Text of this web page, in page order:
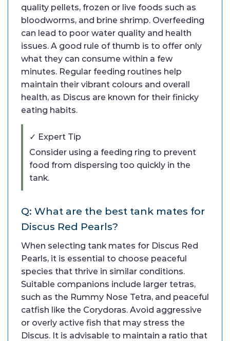
quality pellets, frozen or live foods such as
bloodworms, and brine shrimp. Overfeeding
can lead to poor water quality and health
issues. A good rule of thumb is to offer only
what they can consume within a few
minutes. Regular feeding routines help
maintain their vibrant colours and overall
health, as Discus are known for their finicky
eating habits.
✓ Expert Tip
Consider using a feeding ring to prevent
food from dispersing too quickly in the
tank.
Q: What are the best tank mates for
Discus Red Pearls?
When selecting tank mates for Discus Red
Pearls, it is essential to choose peaceful
species that thrive in similar conditions.
Suitable companions include larger tetras,
such as the Rummy Nose Tetra, and peaceful
catfish like the Corydoras. Avoid aggressive
or overly active fish that may stress the
Discus. It is advisable to maintain a ratio that